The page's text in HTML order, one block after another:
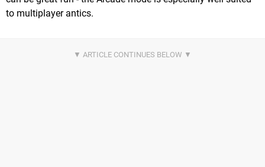
to multiplayer antics.